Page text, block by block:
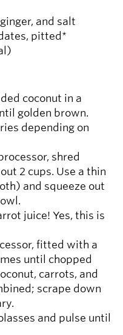
and salt
pitted*
coconut in a
golden brown.
depending on
shred
2 cups. Use a thin
and squeeze out
juice! Yes, this is
fitted with a
until chopped
carrots, and
scrape down
and pulse until